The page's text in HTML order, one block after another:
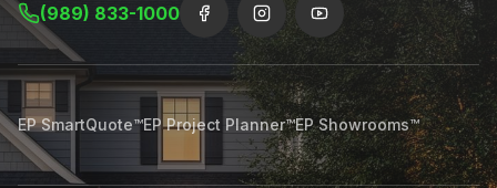
(989) 833-1000
EP SmartQuote™EP Project Planner™EP Showrooms™